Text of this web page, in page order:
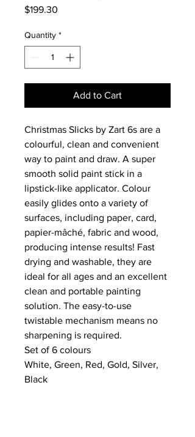
$199.30
Quantity *
Add to Cart
Christmas Slicks by Zart 6s are a
colourful, clean and convenient
way to paint and draw. A super
smooth solid paint stick in a
lipstick-like applicator. Colour
easily glides onto a variety of
surfaces, including paper, card,
papier-mâché, fabric and wood,
producing intense results! Fast
drying and washable, they are
ideal for all ages and an excellent
clean and portable painting
solution. The easy-to-use
twistable mechanism means no
sharpening is required.
Set of 6 colours
White, Green, Red, Gold, Silver,
Black